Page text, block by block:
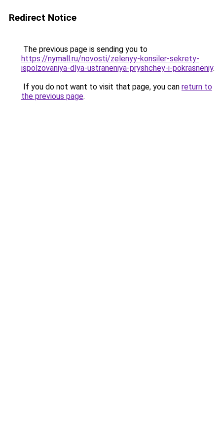
Redirect Notice
The previous page is sending you to
https://nymall.ru/novosti/zelenyy-konsiler-sekrety-
ispolzovaniya-dlya-ustraneniya-pryshchey-i-pokrasneniy.
If you do not want to visit that page, you can return to
the previous page.